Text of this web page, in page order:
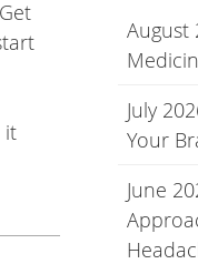
it
August
July
Your
June